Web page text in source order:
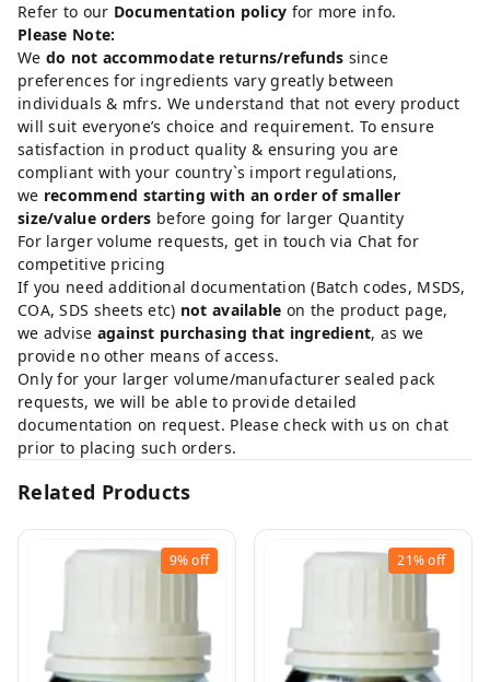
Refer to our Documentation policy for more info.
Please Note:
We do not accommodate returns/refunds since
preferences for ingredients vary greatly between
individuals & mfrs. We understand that not every product
will suit everyone’s choice and requirement. To ensure
satisfaction in product quality & ensuring you are
compliant with your country`s import regulations,
we recommend starting with an order of smaller
size/value orders before going for larger Quantity
For larger volume requests, get in touch via Chat for
competitive pricing
If you need additional documentation (Batch codes, MSDS,
COA, SDS sheets etc) not available on the product page,
we advise against purchasing that ingredient, as we
provide no other means of access.
Only for your larger volume/manufacturer sealed pack
requests, we will be able to provide detailed
documentation on request. Please check with us on chat
prior to placing such orders.
Related Products
9%off 21%off